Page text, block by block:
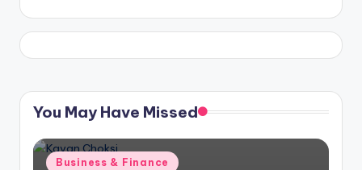
You May Have Missed
Posted
Business & Finance